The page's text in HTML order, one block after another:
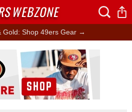
Gold: Shop 49ers Gear →
Ad Block
WEBZONE